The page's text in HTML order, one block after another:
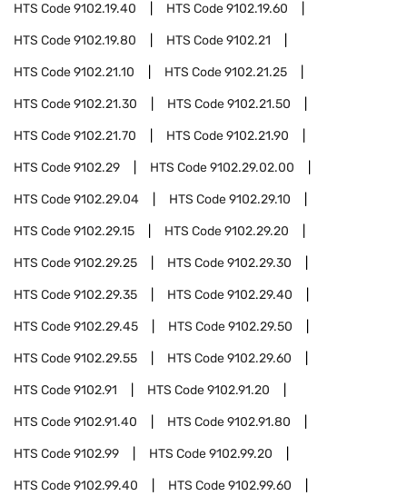
HTS Code9102.19.40 HTS Code9102.19.60
HTS Code9102.19.80 HTS Code9102.21
HTS Code9102.21.10 HTS Code9102.21.25
HTS Code9102.21.30 HTS Code9102.21.50
HTS Code9102.21.70 HTS Code9102.21.90
HTS Code9102.29 HTS Code9102.29.02.00
HTS Code9102.29.04 HTS Code9102.29.10
HTS Code9102.29.15 HTS Code9102.29.20
HTS Code9102.29.25 HTS Code9102.29.30
HTS Code9102.29.35 HTS Code9102.29.40
HTS Code9102.29.45 HTS Code9102.29.50
HTS Code9102.29.55 HTS Code9102.29.60
HTS Code9102.91 HTS Code9102.91.20
HTS Code9102.91.40 HTS Code9102.91.80
HTS Code9102.99 HTS Code9102.99.20
HTS Code9102.99.40 HTS Code9102.99.60